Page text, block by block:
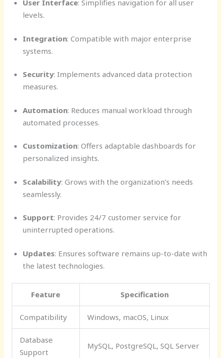
User Interface: Simplifies navigation for all user
levels.
Integration: Compatible with major enterprise
systems.
Security: Implements advanced data protection
measures.
Automation: Reduces manual workload through
automated processes.
Customization: Offers adaptable dashboards for
personalized insights.
Scalability: Grows with the organization’s needs
seamlessly.
Support: Provides 24/7 customer service for
uninterrupted operations.
Updates: Ensures software remains up-to-date with
the latest technologies.
Feature Specification
Compatibility Windows, macOS, Linux
Database
Support
MySQL, PostgreSQL, SQL Server